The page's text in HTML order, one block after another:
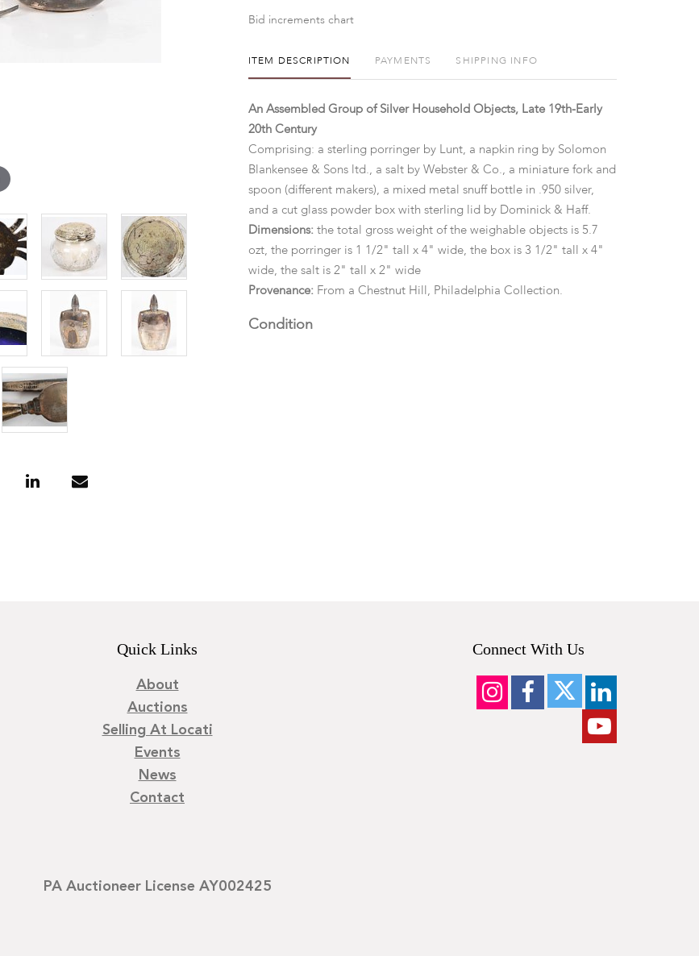
Bid increments chart
ITEM DESCRIPTION PAYMENTS SHIPPING INFO
An Assembled Group of Silver Household Objects, Late 19th-Early
20th Century
Comprising: a sterling porringer by Lunt, a napkin ring by Solomon
Blankensee & Sons ltd., a salt by Webster & Co., a miniature fork and
spoon (different makers), a mixed metal snuff bottle in .950 silver,
and a cut glass powder box with sterling lid by Dominick & Haff.
Dimensions: the total gross weight of the weighable objects is 5.7
ozt, the porringer is 1 1/2" tall x 4" wide, the box is 3 1/2" tall x 4"
wide, the salt is 2" tall x 2" wide
Provenance: From a Chestnut Hill, Philadelphia Collection.
Condition
Quick Links
About
Auctions
Selling At Locati
Events
News
Contact
PA Auctioneer License AY002425
Connect With Us